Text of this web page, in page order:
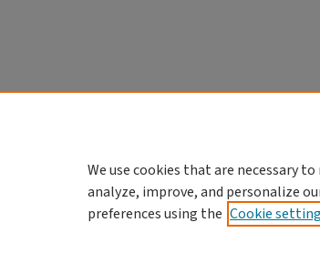
We use cookies that are necessary
analyze, improve, and personalize
preferences using the Cookie